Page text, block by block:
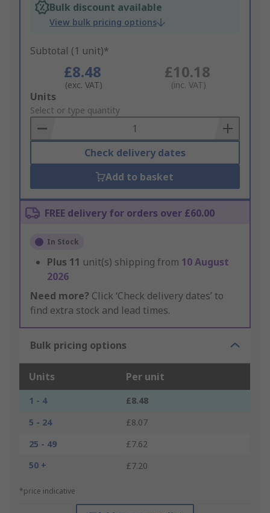
Bulk discount available
View bulk pricing options
Subtotal (1 unit)*
£8.48
(exc. VAT)
£10.18
(inc. VAT)
Add
to
Basket
Units
Select or type quantity
Check delivery dates
Add to basket
FREE delivery for orders over £60.00
In Stock
Plus 11 unit(s) shipping from 10 August
2026
Need more? Click ‘Check delivery dates’ to
find extra stock and lead times.
Bulk pricing options
Units Per unit
1 - 4
£8.48
5 - 24
£8.07
25 - 49
£7.62
50 +
£7.20
*price indicative